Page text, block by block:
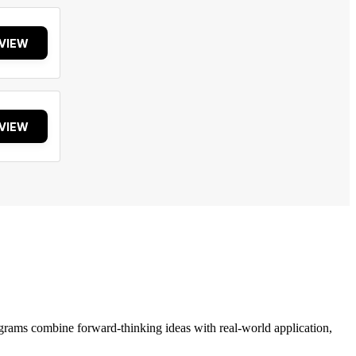
combine forward-thinking ideas with real-world application,